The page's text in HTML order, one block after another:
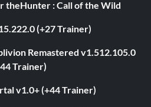
theHunter : Call of the Wild
(+27 Trainer)
Remastered v1.512.105.0
Trainer)
v1.0+ (+44 Trainer)